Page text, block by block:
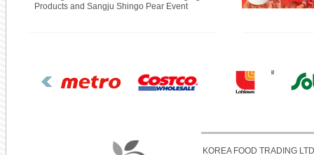
Products and Sangju Shingo Pear Event
KOREA FOOD TRADING